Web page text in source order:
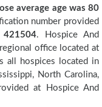
average age was 80
number provided
421504. Hospice And
office located at
all hospices located in
North Carolina,
at Hospice And